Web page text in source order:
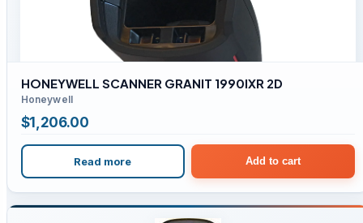
HONEYWELL SCANNER GRANIT 1990IXR 2D
Honeywell
$1,206.00
Read more Add to cart